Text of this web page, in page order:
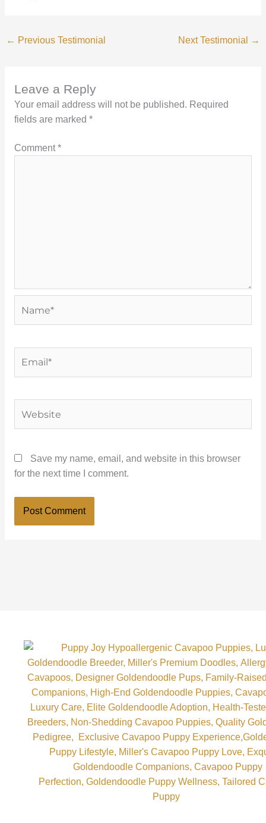
← Previous Testimonial Next Testimonial →
Leave a Reply
Your email address will not be published. Required
fields are marked *
Comment*
Save my name, email, and website in this browser
for the next time I comment.